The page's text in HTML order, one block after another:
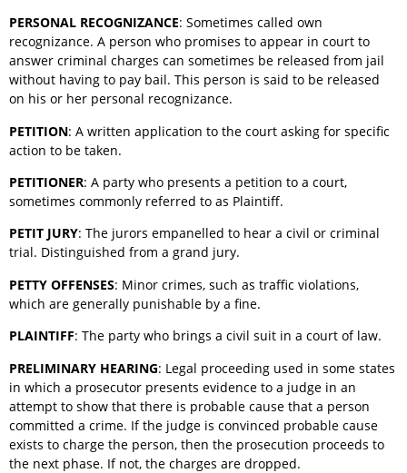
PERSONAL RECOGNIZANCE: Sometimes called own
recognizance. A person who promises to appear in court to
answer criminal charges can sometimes be released from jail
without having to pay bail. This person is said to be released
on his or her personal recognizance.
PETITION: A written application to the court asking for specific
action to be taken.
PETITIONER: A party who presents a petition to a court,
sometimes commonly referred to as Plaintiff.
PETIT JURY: The jurors empanelled to hear a civil or criminal
trial. Distinguished from a grand jury.
PETTY OFFENSES: Minor crimes, such as traffic violations,
which are generally punishable by a fine.
PLAINTIFF: The party who brings a civil suit in a court of law.
PRELIMINARY HEARING: Legal proceeding used in some states
in which a prosecutor presents evidence to a judge in an
attempt to show that there is probable cause that a person
committed a crime. If the judge is convinced probable cause
exists to charge the person, then the prosecution proceeds to
the next phase. If not, the charges are dropped.